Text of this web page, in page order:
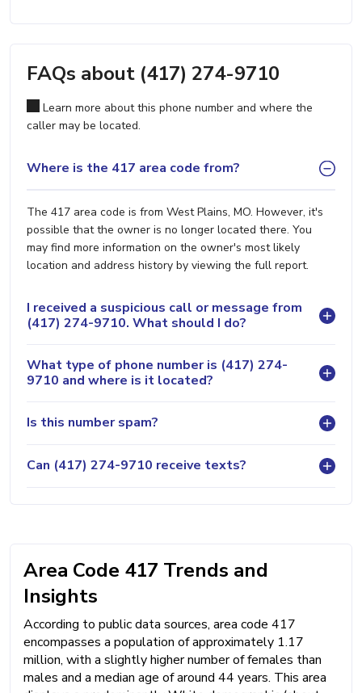
FAQs about (417) 274-9710
Learn more about this phone number and where the
caller may be located.
Where is the 417 area code from?
The 417 area code is from West Plains, MO. However, it's
possible that the owner is no longer located there. You
may find more information on the owner's most likely
location and address history by viewing the full report.
I received a suspicious call or message from
(417) 274-9710. What should I do?
What type of phone number is (417) 274-
9710 and where is it located?
Is this number spam?
Can (417) 274-9710 receive texts?
Area Code 417 Trends and
Insights
According to public data sources, area code 417
encompasses a population of approximately 1.17
million, with a slightly higher number of females than
males and a median age of around 44 years. This area